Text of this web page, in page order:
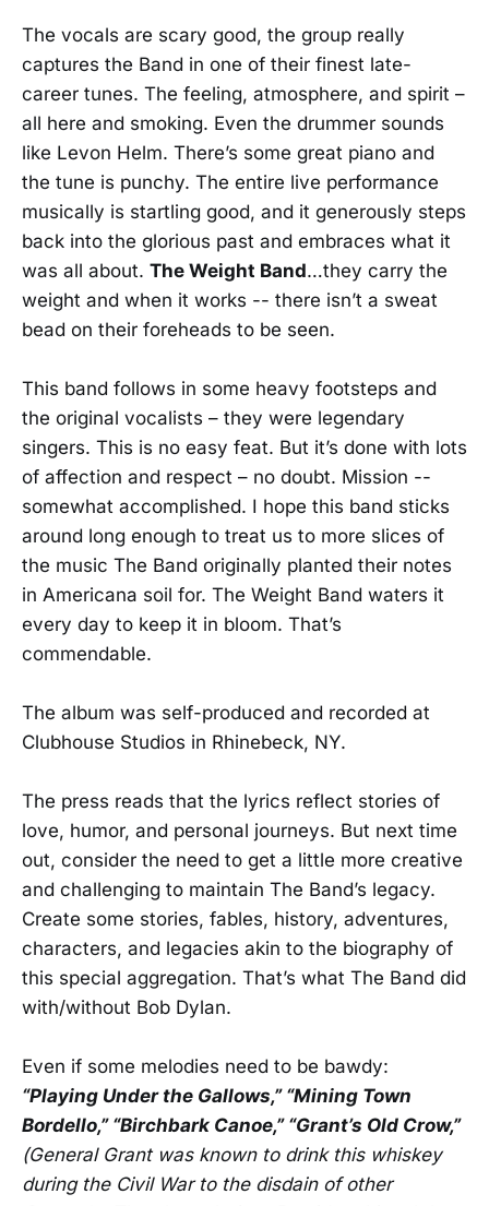
The vocals are scary good, the group really
captures the Band in one of their finest late-
career tunes. The feeling, atmosphere, and spirit –
all here and smoking. Even the drummer sounds
like Levon Helm. There’s some great piano and
the tune is punchy. The entire live performance
musically is startling good, and it generously steps
back into the glorious past and embraces what it
was all about. The Weight Band…they carry the
weight and when it works -- there isn’t a sweat
bead on their foreheads to be seen.
This band follows in some heavy footsteps and
the original vocalists – they were legendary
singers. This is no easy feat. But it’s done with lots
of affection and respect – no doubt. Mission --
somewhat accomplished. I hope this band sticks
around long enough to treat us to more slices of
the music The Band originally planted their notes
in Americana soil for. The Weight Band waters it
every day to keep it in bloom. That’s
commendable.
The album was self-produced and recorded at
Clubhouse Studios in Rhinebeck, NY.
The press reads that the lyrics reflect stories of
love, humor, and personal journeys. But next time
out, consider the need to get a little more creative
and challenging to maintain The Band’s legacy.
Create some stories, fables, history, adventures,
characters, and legacies akin to the biography of
this special aggregation. That’s what The Band did
with/without Bob Dylan.
Even if some melodies need to be bawdy:
“Playing Under the Gallows,” “Mining Town
Bordello,” “Birchbark Canoe,” “Grant’s Old Crow,”
(General Grant was known to drink this whiskey
during the Civil War to the disdain of other